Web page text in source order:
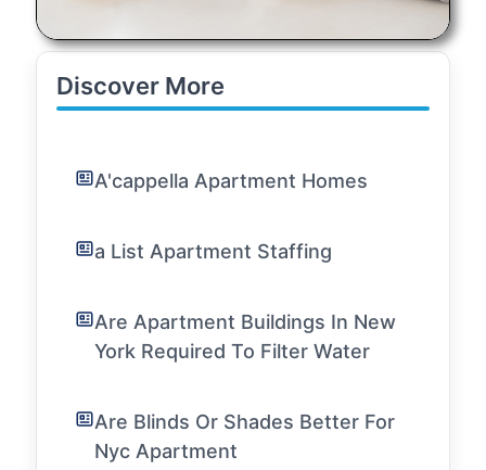
Discover More
A'cappella Apartment Homes
a List Apartment Staffing
Are Apartment Buildings In New
York Required To Filter Water
Are Blinds Or Shades Better For
Nyc Apartment